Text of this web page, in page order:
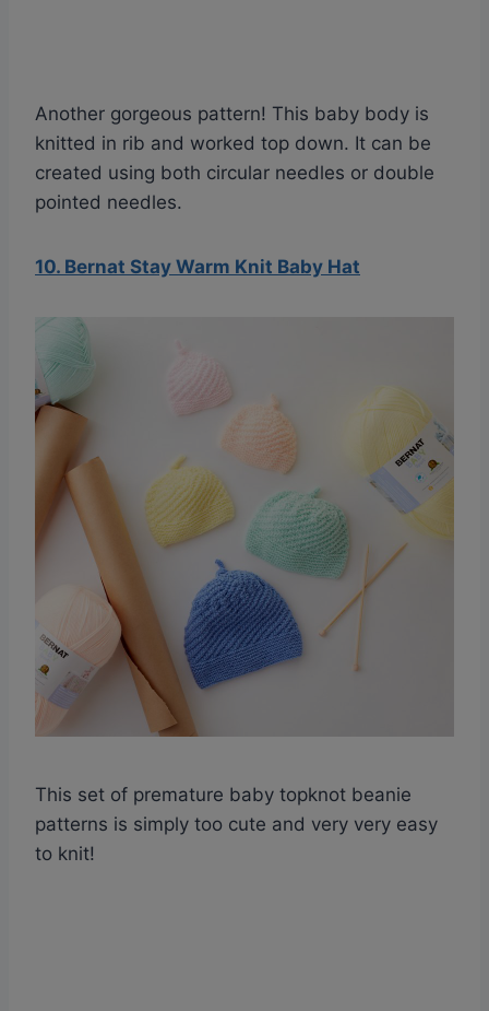
Another gorgeous pattern! This baby body is
knitted in rib and worked top down. It can be
created using both circular needles or double
pointed needles.
10. Bernat Stay Warm Knit Baby Hat
This set of premature baby topknot beanie
patterns is simply too cute and very very easy
to knit!